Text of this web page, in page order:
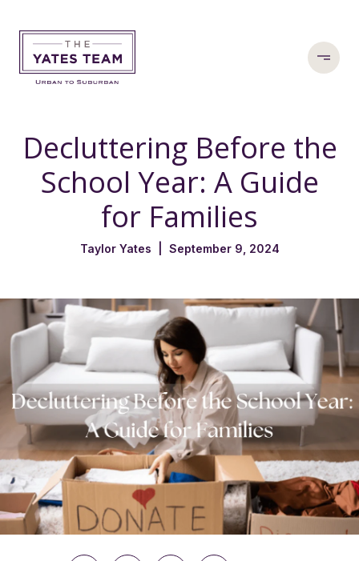
Decluttering Before the
School Year: A Guide
for Families
Taylor Yates | September 9, 2024